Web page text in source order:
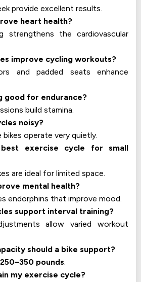
provide excellent results.
heart health?
strengthens the cardiovascular
improve cycling workouts?
and padded seats enhance
good for endurance?
build stamina.
noisy?
operate very quietly.
exercise cycle for small
are ideal for limited space.
mental health?
endorphins that improve mood.
support interval training?
allow varied workout
should a bike support?
250–350 pounds.
my exercise cycle?